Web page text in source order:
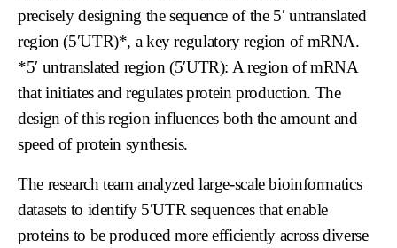
precisely designing the sequence of the 5′ untranslated
region (5′UTR)*, a key regulatory region of mRNA.
*5′ untranslated region (5′UTR): A region of mRNA
that initiates and regulates protein production. The
design of this region influences both the amount and
speed of protein synthesis.
The research team analyzed large-scale bioinformatics
datasets to identify 5′UTR sequences that enable
proteins to be produced more efficiently across diverse